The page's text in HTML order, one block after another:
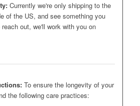
Currently we're only shipping to the
of the US, and see something you
out, we'll work with you on
To ensure the longevity of your
the following care practices: